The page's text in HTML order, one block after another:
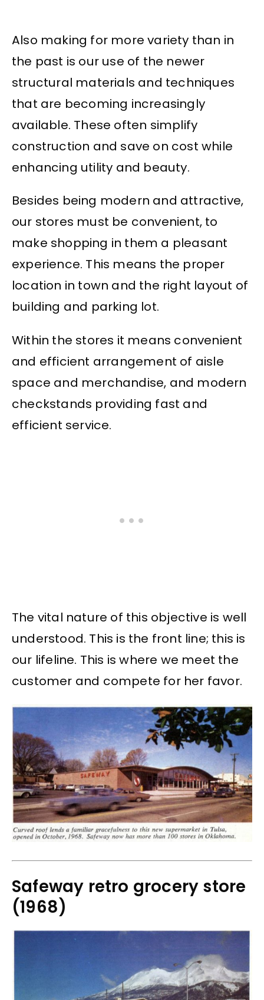
Also making for more variety than in
the past is our use of the newer
structural materials and techniques
that are becoming increasingly
available. These often simplify
construction and save on cost while
enhancing utility and beauty.
Besides being modern and attractive,
our stores must be convenient, to
make shopping in them a pleasant
experience. This means the proper
location in town and the right layout of
building and parking lot.
Within the stores it means convenient
and efficient arrangement of aisle
space and merchandise, and modern
checkstands providing fast and
efficient service.
The vital nature of this objective is well
understood. This is the front line; this is
our lifeline. This is where we meet the
customer and compete for her favor.
Safeway retro grocery store
(1968)